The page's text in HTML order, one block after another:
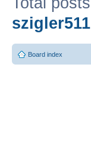
szigler511
Board index